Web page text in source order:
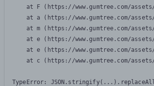
at F (https://www.gumtree.com/
at a (https://www.gumtree.com/
at m (https://www.gumtree.com/
at e (https://www.gumtree.com/
at e (https://www.gumtree.com/
at c (https://www.gumtree.com/
TypeError: